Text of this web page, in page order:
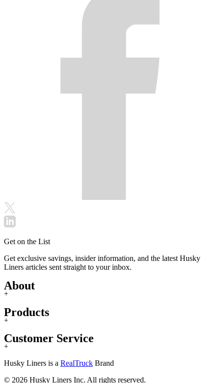
Get on the List
Get exclusive savings, insider information, and the latest Husky
Liners articles sent straight to your inbox.
About
+
Products
+
Customer Service
+
Husky Liners is a RealTruck Brand
© 2026 Husky Liners Inc. All rights reserved.